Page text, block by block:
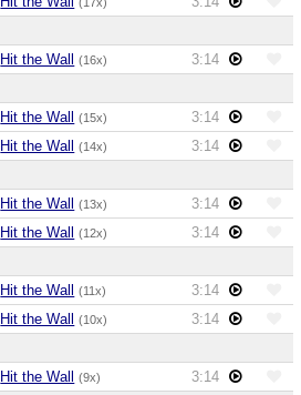
Hit the Wall (16x)
3:14
Hit the Wall (15x)
3:14
Hit the Wall (14x)
3:14
Hit the Wall (13x)
3:14
Hit the Wall (12x)
3:14
Hit the Wall (11x)
3:14
Hit the Wall (10x)
3:14
Hit the Wall (9x)
3:14